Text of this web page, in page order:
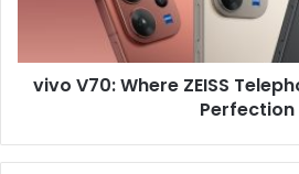
vivo V70: Where ZEISS
Perfection